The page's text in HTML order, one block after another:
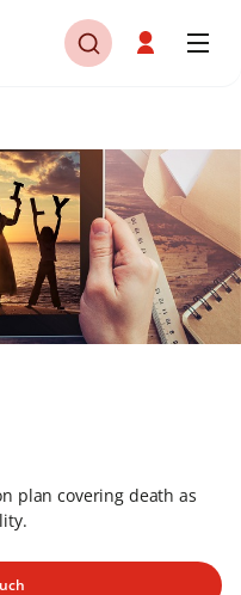
plan covering death as